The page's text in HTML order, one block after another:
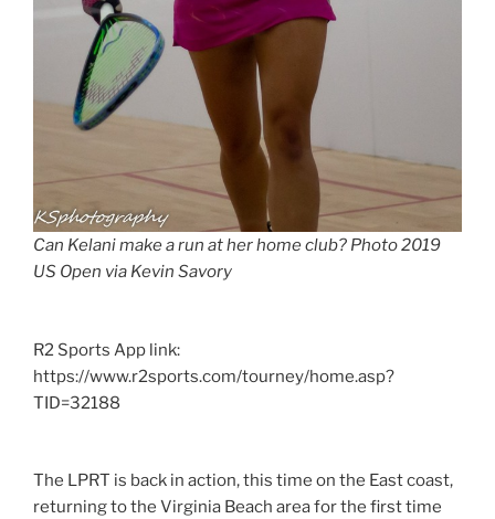
Can Kelani make a run at her home club? Photo 2019
US Open via Kevin Savory
R2 Sports App link:
https://www.r2sports.com/tourney/home.asp?
TID=32188
The LPRT is back in action, this time on the East coast,
returning to the Virginia Beach area for the first time